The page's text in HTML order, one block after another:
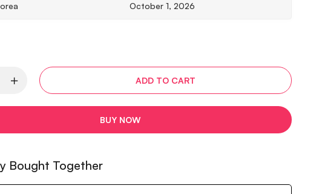
October 1, 2026
ADD TO CART
BUY NOW
Bought Together